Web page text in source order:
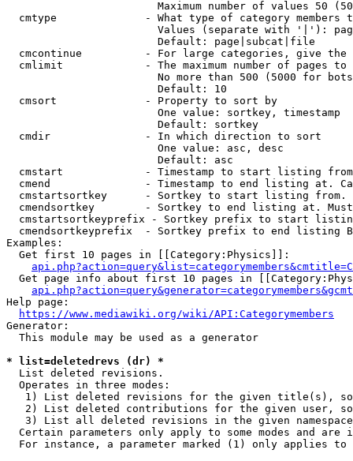
Maximum number of values 50
cmtype              - What type of category members
Values (separate with '|'):
                        Default: page|subcat|file
cmcontinue          - For large categories, give
cmlimit             - The maximum number of pages to
No more than 500 (5000 for
                        Default: 10
  cmsort              - Property to sort by
                        One value: sortkey, timestamp
                        Default: sortkey
  cmdir               - In which direction to sort
                        One value: asc, desc
                        Default: asc
cmstart             - Timestamp to start listing
cmend               - Timestamp to end listing at.
cmstartsortkey      - Sortkey to start listing
cmendsortkey        - Sortkey to end listing at.
cmstartsortkeyprefix - Sortkey prefix to start
cmendsortkeyprefix  - Sortkey prefix to end listing
Examples:
  Get first 10 pages in [[Category:Physics]]:
Get page info about first 10 pages in
Help page:
https://www.mediawiki.org/wiki/API:Categorymembers
Generator:
  This module may be used as a generator
* list=deletedrevs (dr) *
  List deleted revisions.
  Operates in three modes:
1) List deleted revisions for the given title(s),
2) List deleted contributions for the given user,
3) List all deleted revisions in the given
Certain parameters only apply to some modes and are
For instance, a parameter marked (1) only applies